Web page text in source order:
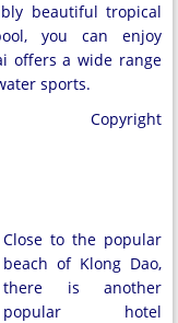
beautiful tropical
you can enjoy
offers a wide range
sports.
Copyright
Close to the popular
beach of Klong Dao,
there is another
popular hotel